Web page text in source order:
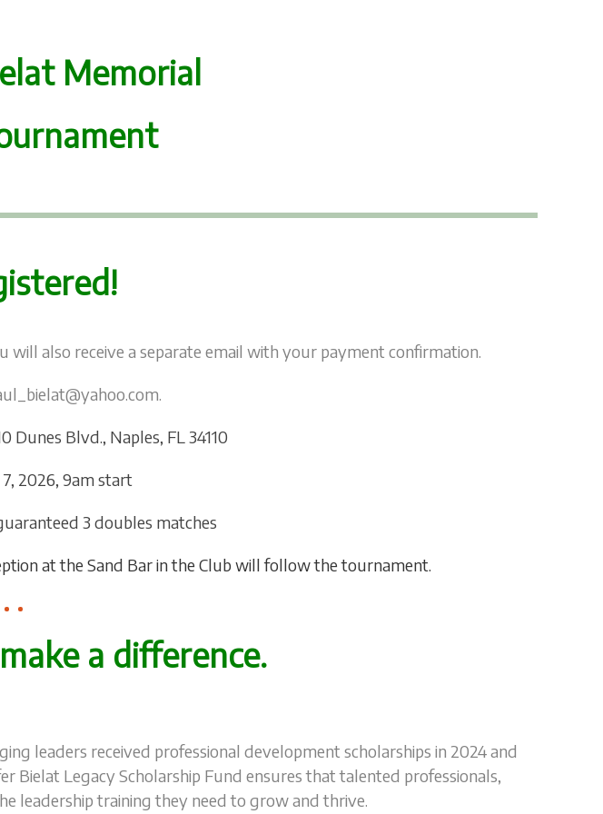
Memorial
also receive a separate email with your payment confirmation.
Dunes Blvd., Naples, FL 34110
2026, 9am start
3 doubles matches
at the Sand Bar in the Club will follow the tournament.
a difference.
leaders received professional development scholarships in 2024 and
Bielat Legacy Scholarship Fund ensures that talented professionals,
leadership training they need to grow and thrive.